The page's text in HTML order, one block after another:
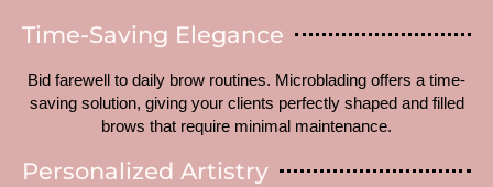
Time-Saving Elegance
Bid farewell to daily brow routines. Microblading offers a time-
saving solution, giving your clients perfectly shaped and filled
brows that require minimal maintenance.
Personalized Artistry